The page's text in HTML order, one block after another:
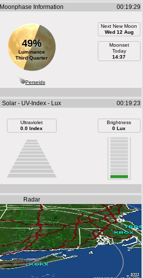
Moonphase Information 00:19:29
49%
Luminance
Third Quarter
Next New Moon
Wed 12 Aug
Moonset
Today
14:37
Perseids
Solar - UV-Index - Lux 00:19:23
Ultraviolet
0.0 Index
Brightness
0 Lux
Radar